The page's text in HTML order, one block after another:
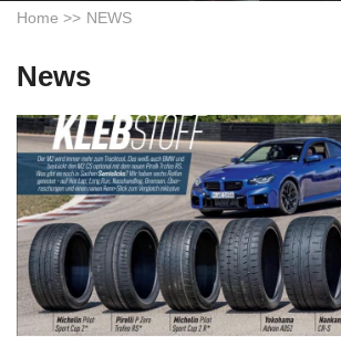
Home >> NEWS
News